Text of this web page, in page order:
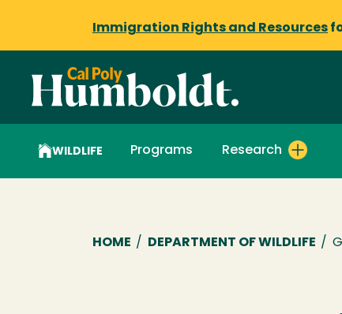
Immigration Rights and Resources
WILDLIFE Programs Research
Breadcrumb
HOME / DEPARTMENT OF WILDLIFE /